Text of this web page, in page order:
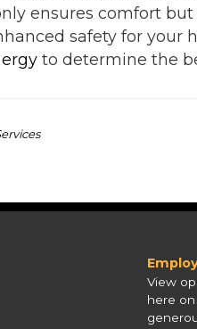
ensures comfort
safety for your
to determine the
View
here